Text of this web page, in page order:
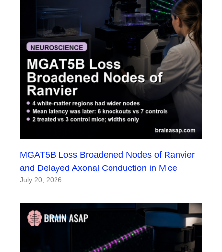
MGAT5B Loss Broadened Nodes of Ranvier
and Delayed Axonal Conduction in Mice
July 20, 2026